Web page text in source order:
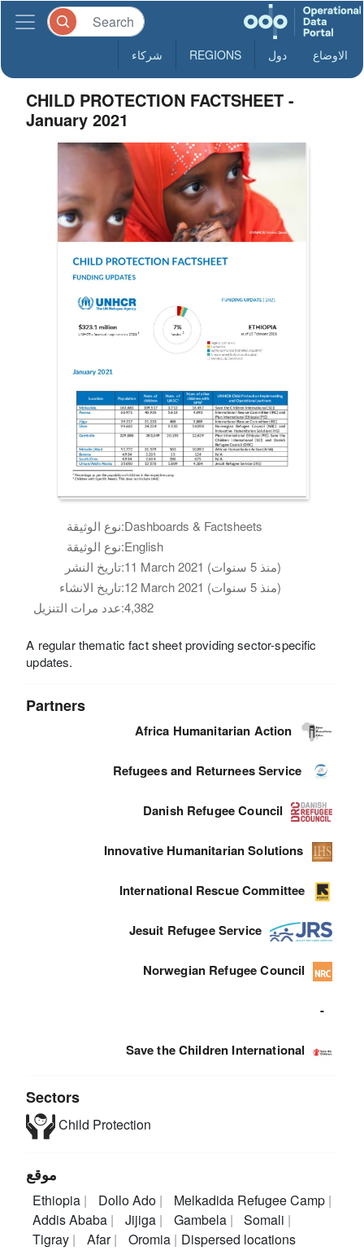
الاوضاع دول REGIONS شركاء
CHILD PROTECTION FACTSHEET -
January 2021
نوع الوثيقة:Dashboards & Factsheets
نوع الوثيقة:English
تاريخ النشر:
11 March 2021 (منذ 5 سنوات)
تاريخ الانشاء:
12 March 2021 (منذ 5 سنوات)
عدد مرات التنزيل:4,382
A regular thematic fact sheet providing sector-specific
updates.
Partners
Africa Humanitarian Action
Refugees and Returnees Service
Danish Refugee Council
Innovative Humanitarian Solutions
International Rescue Committee
Jesuit Refugee Service
Norwegian Refugee Council
-
Save the Children International
Sectors
Child Protection
موقع
Ethiopia Dollo Ado
Melkadida Refugee Camp
Addis Ababa
Jijiga Gambela
Somali
Tigray
Afar Oromia Dispersed locations